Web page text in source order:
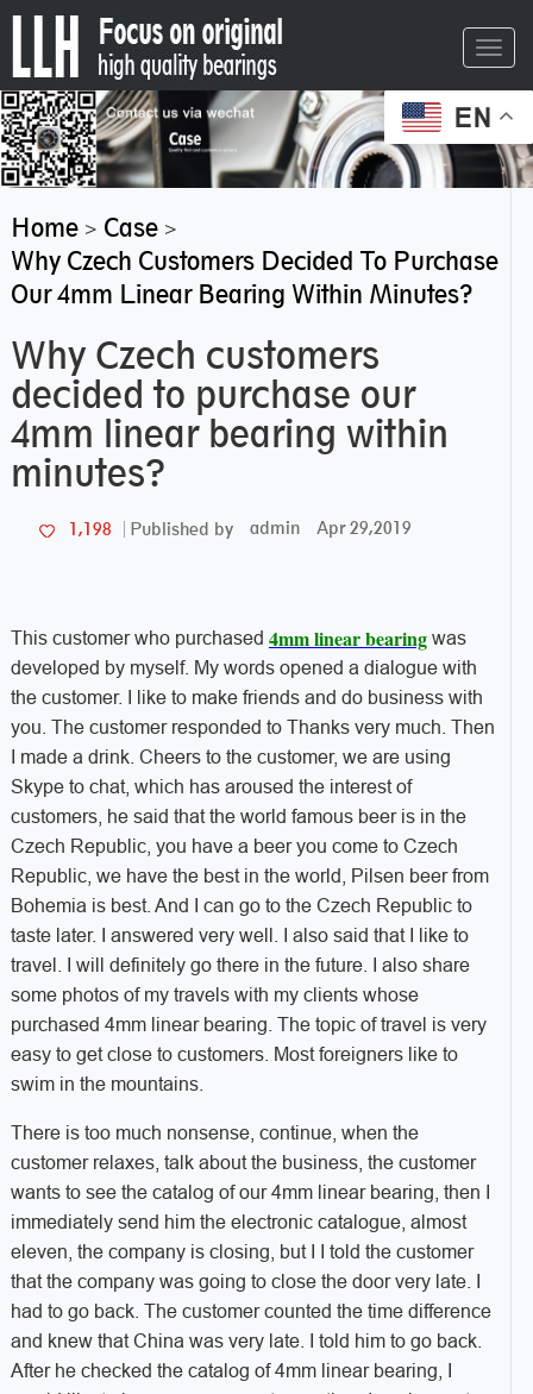
EN
Home> Case>
Why Czech Customers Decided To Purchase
Our 4mm Linear Bearing Within Minutes?
Why Czech customers
decided to purchase our
4mm linear bearing within
minutes?
1,198 Published by admin Apr 29,2019
This customer who purchased 4mm linear bearingwas
developed by myself. My words opened a dialogue with
the customer. I like to make friends and do business with
you. The customer responded to Thanks very much. Then
I made a drink. Cheers to the customer, we are using
Skype to chat, which has aroused the interest of
customers, he said that the world famous beer is in the
Czech Republic, you have a beer you come to Czech
Republic, we have the best in the world, Pilsen beer from
Bohemia is best. And I can go to the Czech Republic to
taste later. I answered very well. I also said that I like to
travel. I will definitely go there in the future. I also share
some photos of my travels with my clients whose
purchased 4mm linear bearing. The topic of travel is very
easy to get close to customers. Most foreigners like to
swim in the mountains.
There is too much nonsense, continue, when the
customer relaxes, talk about the business, the customer
wants to see the catalog of our 4mm linear bearing, then I
immediately send him the electronic catalogue, almost
eleven, the company is closing, but I I told the customer
that the company was going to close the door very late. I
had to go back. The customer counted the time difference
and knew that China was very late. I told him to go back.
After he checked the catalog of 4mm linear bearing, I